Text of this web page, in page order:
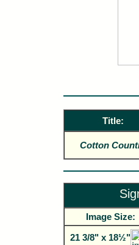
Title:
Cotton
Image Size:
21 3/8" x 18½"